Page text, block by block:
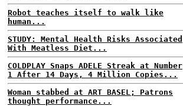
Robot teaches itself to walk like
human...
STUDY: Mental Health Risks Associated
With Meatless Diet...
COLDPLAY Snaps ADELE Streak at Number
1 After 14 Days, 4 Million Copies...
Woman stabbed at ART BASEL; Patrons
thought performance...